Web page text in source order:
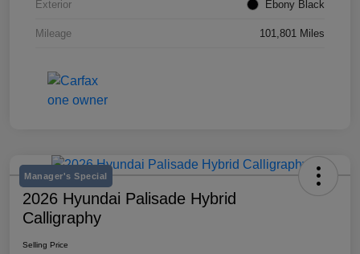
Exterior Ebony Black
Mileage 101,801 Miles
Manager's Special
2026 Hyundai Palisade Hybrid
Calligraphy
Selling Price